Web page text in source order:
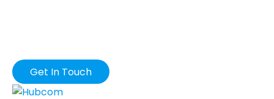
Get In Touch